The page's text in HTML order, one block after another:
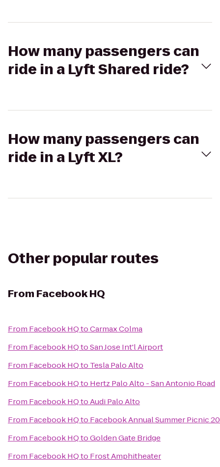
How many passengers can
ride in a Lyft Shared ride?
How many passengers can
ride in a Lyft XL?
Other popular routes
From Facebook HQ
From Facebook HQtoCarmax Colma
From Facebook HQtoSan Jose Int'l Airport
From Facebook HQto Tesla Palo Alto
From Facebook HQto Hertz Palo Alto - San Antonio Road
From Facebook HQtoAudi Palo Alto
From Facebook HQto Facebook Annual Summer Picnic
From Facebook HQtoGolden Gate Bridge
From Facebook HQto Frost Amphitheater